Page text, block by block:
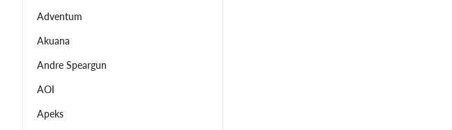
Adventum
Akuana
Andre Speargun
AOI
Apeks